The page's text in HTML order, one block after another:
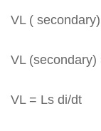
VL (
VL (secondary)
VL = Ls di/dt